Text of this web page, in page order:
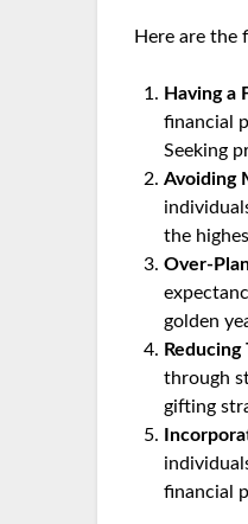
Here are the
Having a
financial
Seeking
Avoiding
the
Over-
golden
Reducing
through
gifting
financial